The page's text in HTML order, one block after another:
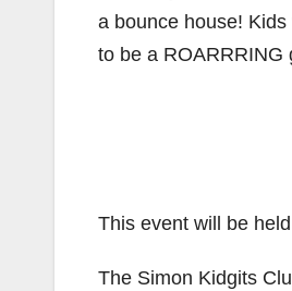
a bounce house!
to be a ROARRRING
This event will be
The Simon Kidgits